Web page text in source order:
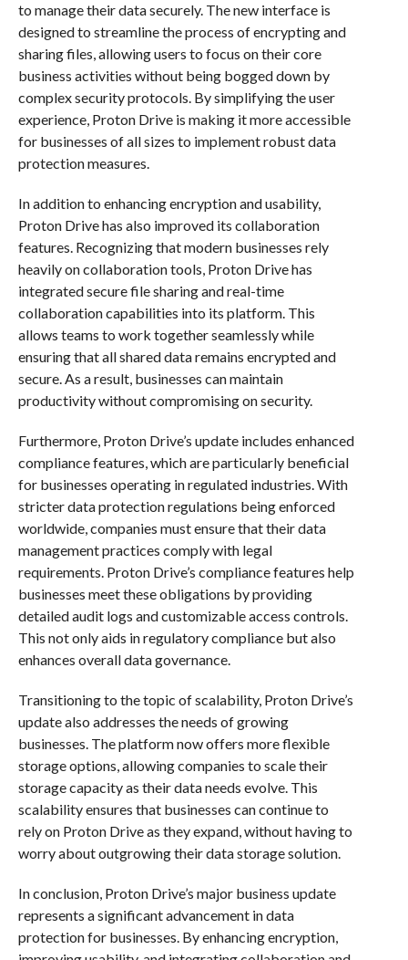
to manage their data securely. The new interface is
designed to streamline the process of encrypting and
sharing files, allowing users to focus on their core
business activities without being bogged down by
complex security protocols. By simplifying the user
experience, Proton Drive is making it more accessible
for businesses of all sizes to implement robust data
protection measures.
In addition to enhancing encryption and usability,
Proton Drive has also improved its collaboration
features. Recognizing that modern businesses rely
heavily on collaboration tools, Proton Drive has
integrated secure file sharing and real-time
collaboration capabilities into its platform. This
allows teams to work together seamlessly while
ensuring that all shared data remains encrypted and
secure. As a result, businesses can maintain
productivity without compromising on security.
Furthermore, Proton Drive’s update includes enhanced
compliance features, which are particularly beneficial
for businesses operating in regulated industries. With
stricter data protection regulations being enforced
worldwide, companies must ensure that their data
management practices comply with legal
requirements. Proton Drive’s compliance features help
businesses meet these obligations by providing
detailed audit logs and customizable access controls.
This not only aids in regulatory compliance but also
enhances overall data governance.
Transitioning to the topic of scalability, Proton Drive’s
update also addresses the needs of growing
businesses. The platform now offers more flexible
storage options, allowing companies to scale their
storage capacity as their data needs evolve. This
scalability ensures that businesses can continue to
rely on Proton Drive as they expand, without having to
worry about outgrowing their data storage solution.
In conclusion, Proton Drive’s major business update
represents a significant advancement in data
protection for businesses. By enhancing encryption,